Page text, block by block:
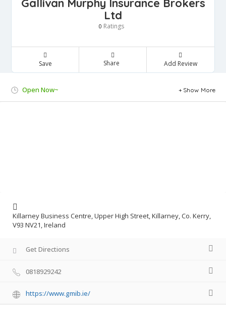
Gallivan Murphy Insurance Brokers
Ltd
0 Ratings
Save Share Add Review
Open Now~ Show More
Killarney Business Centre, Upper High Street, Killarney, Co. Kerry,
V93 NV21, Ireland
Get Directions
0818929242
https://www.gmib.ie/